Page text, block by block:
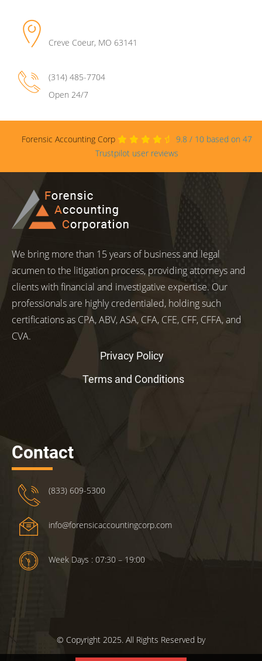
Creve Coeur, MO 63141
(314) 485-7704
Open 24/7
Forensic Accounting Corp 9.8 / 10 based on 47
Trustpilot user reviews
We bring more than 15 years of business and legal
acumen to the litigation process, providing attorneys and
clients with financial and investigative expertise. Our
professionals are highly credentialed, holding such
certifications as CPA, ABV, ASA, CFA, CFE, CFF, CFFA, and
CVA.
Privacy Policy
Terms and Conditions
Contact
(833) 609-5300
info@forensicaccountingcorp.com
Week Days : 07:30 – 19:00
© Copyright 2025. All Rights Reserved by